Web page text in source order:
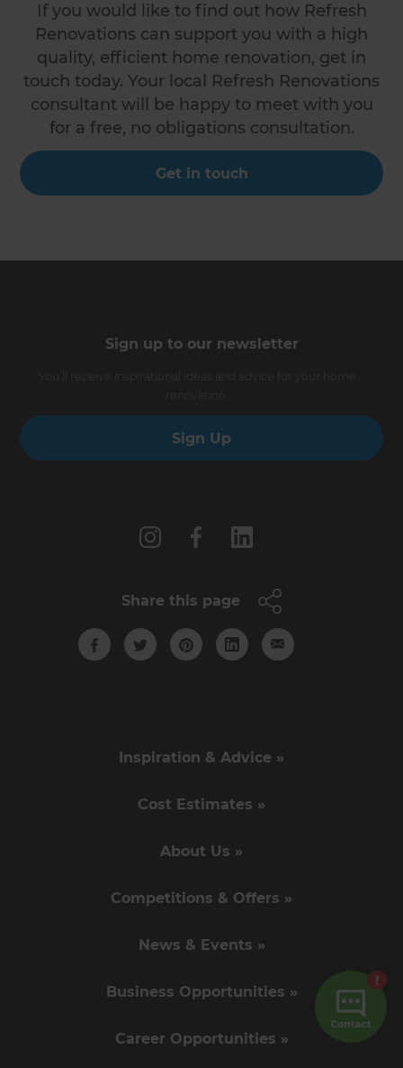
If you would like to find out how Refresh
Renovations can support you with a high
quality, efficient home renovation, get in
touch today. Your local Refresh Renovations
consultant will be happy to meet with you
for a free, no obligations consultation.
Get in touch
Sign up to our newsletter
Sign Up
Share this page
Inspiration & Advice »
Cost Estimates »
About Us »
Competitions & Offers »
News & Events »
Business Opportunities »
Career Opportunities »